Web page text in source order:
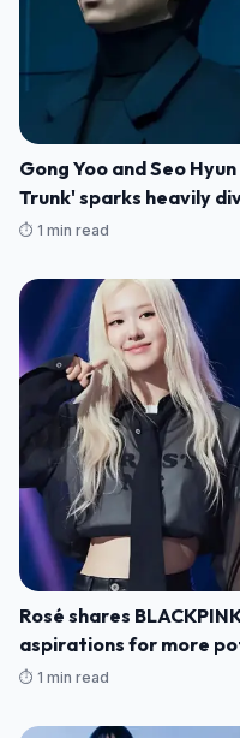
Gong Yoo and Seo
Trunk' sparks heavily
⏱️ 1 min read
Rosé shares
aspirations for more
⏱️ 1 min read